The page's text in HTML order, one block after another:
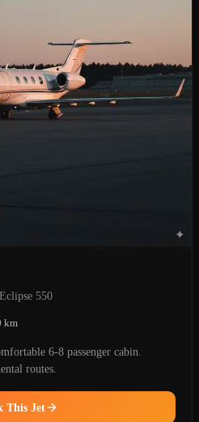
550
km
6-8 passenger cabin.
routes.
This Jet